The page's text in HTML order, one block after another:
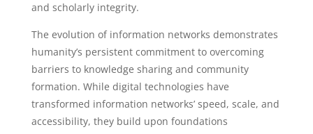
and scholarly integrity.
The evolution of information networks demonstrates
humanity’s persistent commitment to overcoming
barriers to knowledge sharing and community
formation. While digital technologies have
transformed information networks’ speed, scale, and
accessibility, they build upon foundations